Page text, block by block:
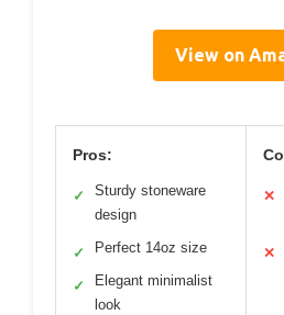
View on
Pros:
✓
Sturdy stoneware
design
✓ Perfect 14oz size
✓
Elegant minimalist
look
✕
✕